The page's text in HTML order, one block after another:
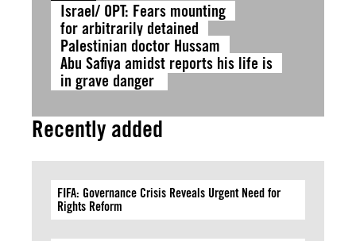
Israel/ OPT: Fears mounting
for arbitrarily detained
Palestinian doctor Hussam
Abu Safiya amidst reports his life is
in grave danger
Recently added
FIFA: Governance Crisis Reveals Urgent Need for
Rights Reform